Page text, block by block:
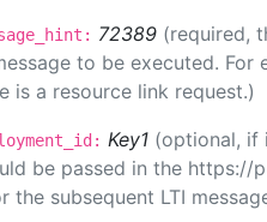
72389 (required,
to be executed.
is a resource link request.)
Key1 (optional, if
be passed in the https://
the subsequent LTI